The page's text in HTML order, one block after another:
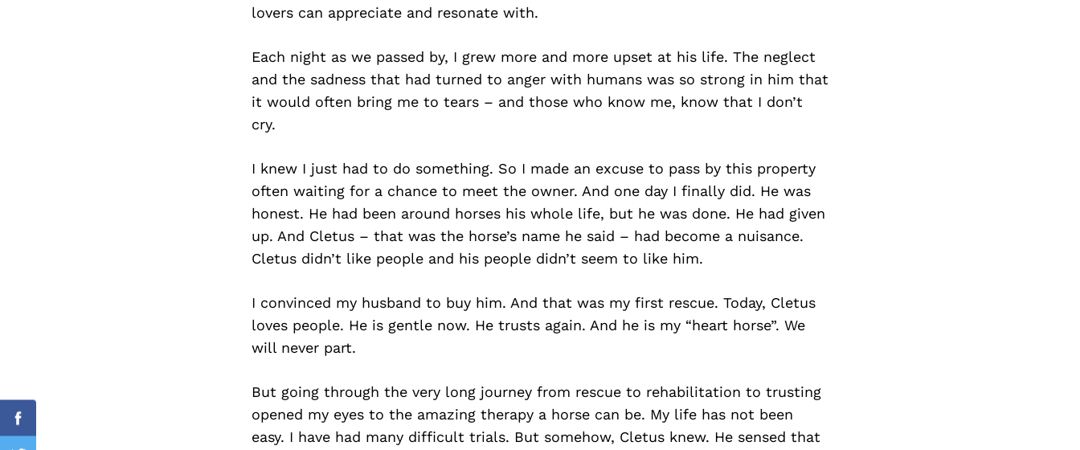
lovers can appreciate and resonate with.
Each night as we passed by, I grew more and more upset at his life. The neglect
and the sadness that had turned to anger with humans was so strong in him that
it would often bring me to tears – and those who know me, know that I don’t
cry.
I knew I just had to do something. So I made an excuse to pass by this property
often waiting for a chance to meet the owner. And one day I finally did. He was
honest. He had been around horses his whole life, but he was done. He had given
up. And Cletus – that was the horse’s name he said – had become a nuisance.
Cletus didn’t like people and his people didn’t seem to like him.
I convinced my husband to buy him. And that was my first rescue. Today, Cletus
loves people. He is gentle now. He trusts again. And he is my “heart horse”. We
will never part.
But going through the very long journey from rescue to rehabilitation to trusting
opened my eyes to the amazing therapy a horse can be. My life has not been
easy. I have had many difficult trials. But somehow, Cletus knew. He sensed that
Facebook